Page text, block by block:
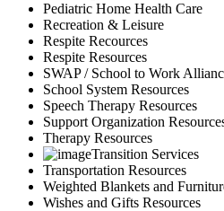
Pediatric Home Health Care
Recreation & Leisure
Respite Recources
Respite Resources
SWAP / School to Work
School System Resources
Speech Therapy Resources
Support Organization
Therapy Resources
Transition Services
Transportation Resources
Weighted Blankets and
Wishes and Gifts Resources